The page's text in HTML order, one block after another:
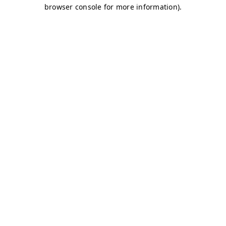
browser console for more information).